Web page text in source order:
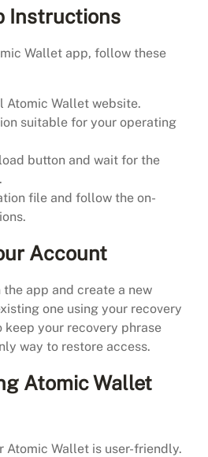
Instructions
Wallet app, follow these
Atomic Wallet website.
suitable for your operating
button and wait for the
file and follow the on-
Account
app and create a new
one using your recovery
keep your recovery phrase
way to restore access.
Atomic Wallet
Atomic Wallet is user-friendly.